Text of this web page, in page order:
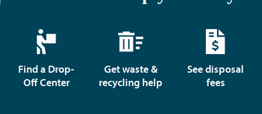
Find a Drop-
Off Center
Get waste &
recycling help
See disposal
fees